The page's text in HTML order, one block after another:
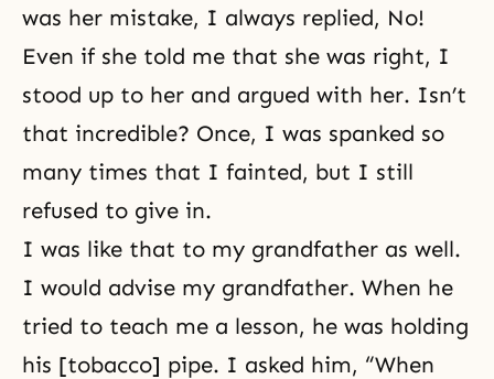
was her mistake, I always replied, No!
Even if she told me that she was right, I
stood up to her and argued with her. Isn’t
that incredible? Once, I was spanked so
many times that I fainted, but I still
refused to give in.
I was like that to my grandfather as well.
I would advise my grandfather. When he
tried to teach me a lesson, he was holding
his [tobacco] pipe. I asked him, “When